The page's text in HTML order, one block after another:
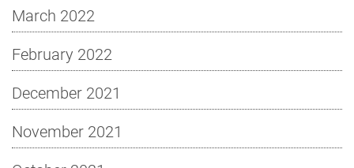
March 2022
February 2022
December 2021
November 2021